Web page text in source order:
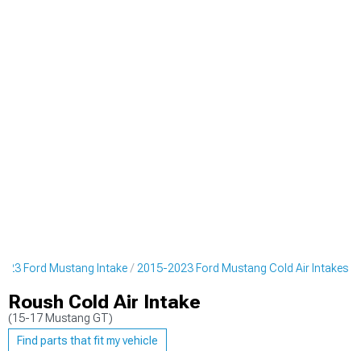
Ford Mustang Intake 2015-2023 Ford Mustang Cold Air Intakes
Roush Cold Air Intake
(15-17 Mustang GT)
Find parts that fit my vehicle